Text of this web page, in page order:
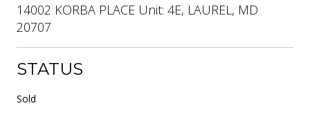
14002 KORBA PLACE Unit: 4E, LAUREL, MD
20707
STATUS
Sold